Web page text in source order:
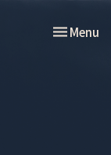
Toggle
Menu